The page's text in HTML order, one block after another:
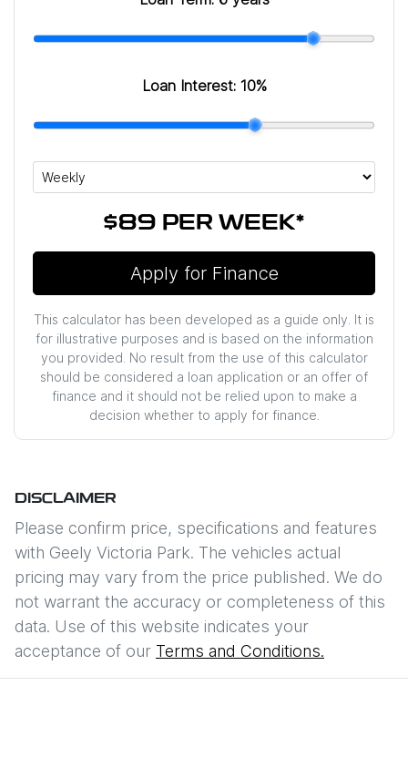
Loan Interest: 10%
$89 PER WEEK*
Apply for Finance
This calculator has been developed as a guide only. It is
for illustrative purposes and is based on the information
you provided. No result from the use of this calculator
should be considered a loan application or an offer of
finance and it should not be relied upon to make a
decision whether to apply for finance.
DISCLAIMER
Please confirm price, specifications and features
with Geely Victoria Park. The vehicles actual
pricing may vary from the price published. We do
not warrant the accuracy or completeness of this
data. Use of this website indicates your
acceptance of our Terms and Conditions.